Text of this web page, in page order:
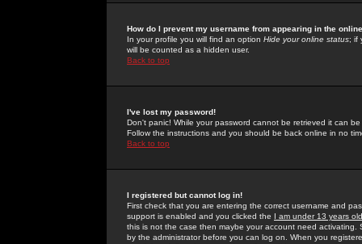
How do I prevent my username from appearing in the
In your profile you will find an option Hide your online status; if
will be counted as a hidden user.
Back to top
I've lost my password!
Don't panic! While your password cannot be retrieved it can
Follow the instructions and you should be back online in no
Back to top
I registered but cannot log in!
First check that you are entering the correct username and
support is enabled and you clicked the I am under 13 years old
this is not the case then maybe your account need activating.
by the administrator before you can log on. When you